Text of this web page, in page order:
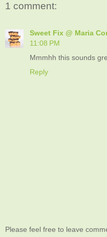
1 comment:
Sweet Fix @ Maria
11:08 PM
Mmmhh this sounds
Reply
Please feel free to leave